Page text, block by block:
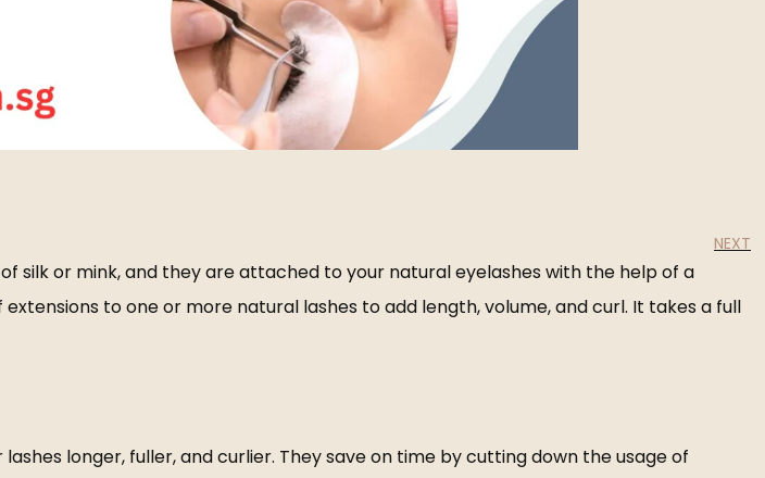
NEXT
or mink, and they are attached to your natural eyelashes with the help of a
to one or more natural lashes to add length, volume, and curl. It takes a full
lashes longer, fuller, and curlier. They save on time by cutting down the usage of